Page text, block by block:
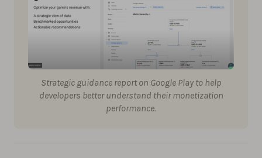
Strategic guidance report on Google Play to help
developers better understand their monetization
performance.